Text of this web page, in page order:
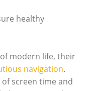
healthy
modern life, their
navigation.
screen time and